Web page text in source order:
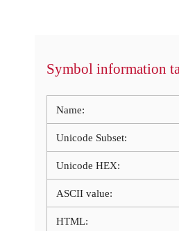
Symbol information
Name:
Unicode Subset:
Unicode HEX:
ASCII value:
HTML: